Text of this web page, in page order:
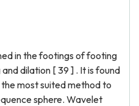
in the footings of footing
dilation [ 39 ] . It is found
most suited method to
sphere. Wavelet